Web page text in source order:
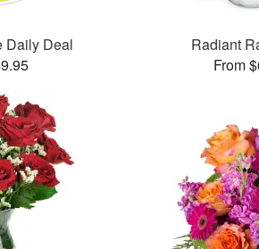
Daily Deal
Radiant
From